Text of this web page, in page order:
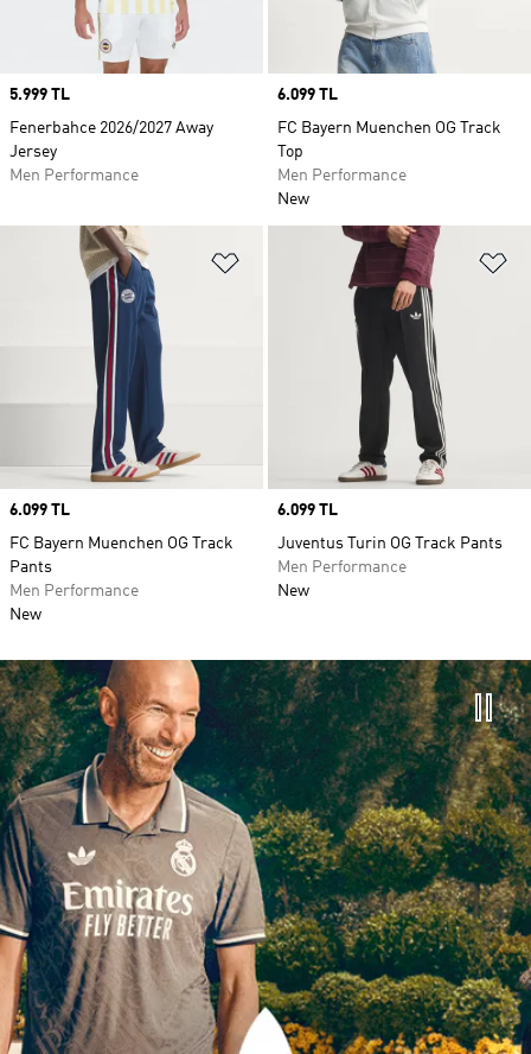
Price
5.999 TL
Fenerbahce 2026/2027 Away
Jersey
Men Performance
Price
6.099 TL
FC Bayern Muenchen OG Track
Top
Men Performance
New
Add to Wishlist
Price
6.099 TL
FC Bayern Muenchen OG Track
Pants
Men Performance
New
Price
6.099 TL
Juventus Turin OG Track Pants
Men Performance
New